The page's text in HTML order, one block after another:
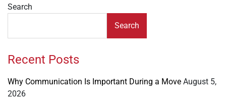
Search
Search
Recent Posts
Why Communication Is Important During a Move August 5,
2026